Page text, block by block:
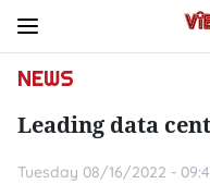
NEWS
Leading data
Tuesday 08/16/2022 -